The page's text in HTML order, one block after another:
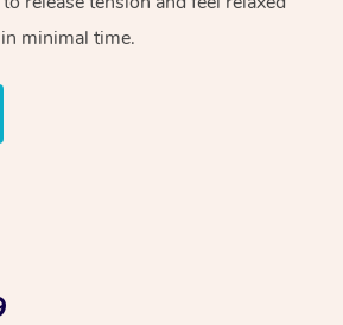
minimal time.